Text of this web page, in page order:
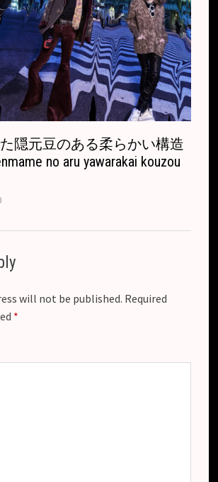
た隠元豆のある柔らかい構造
no aru yawarakai kouzou
will not be published. Required
*